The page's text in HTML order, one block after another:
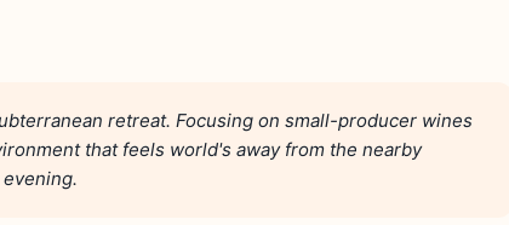
retreat. Focusing on small-producer wines
that feels world's away from the nearby